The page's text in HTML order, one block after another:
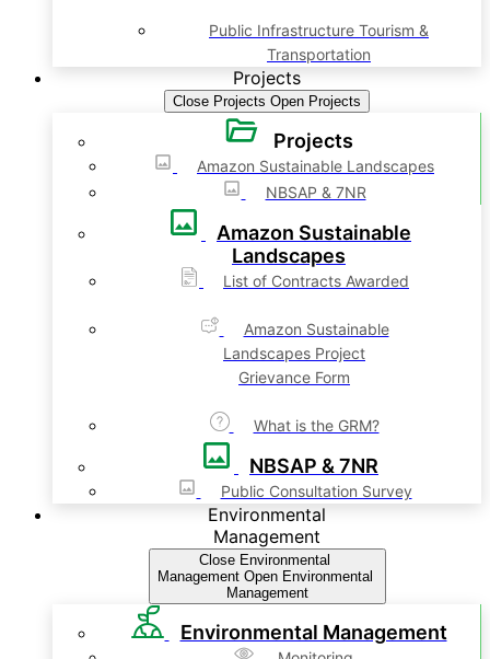
Public Infrastructure Tourism &
Transportation
Projects
Close Projects Open Projects
Projects
Amazon Sustainable Landscapes
NBSAP & 7NR
Amazon Sustainable
Landscapes
List of Contracts Awarded
Amazon Sustainable
Landscapes Project
Grievance Form
What is the GRM?
NBSAP & 7NR
Public Consultation Survey
Environmental
Management
Close Environmental
Management Open Environmental
Management
Environmental Management